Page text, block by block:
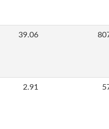
39.06
2.91